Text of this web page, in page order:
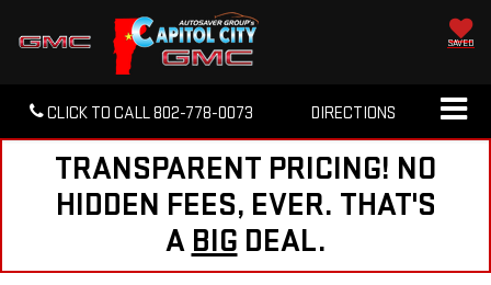
SAVED
CLICK TO CALL802-778-0073 DIRECTIONS
TRANSPARENT PRICING! NO
HIDDEN FEES, EVER. THAT'S
A BIG DEAL.